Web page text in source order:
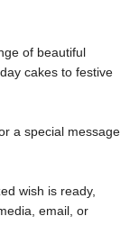
of beautiful
cakes to festive
a special message
wish is ready,
email, or